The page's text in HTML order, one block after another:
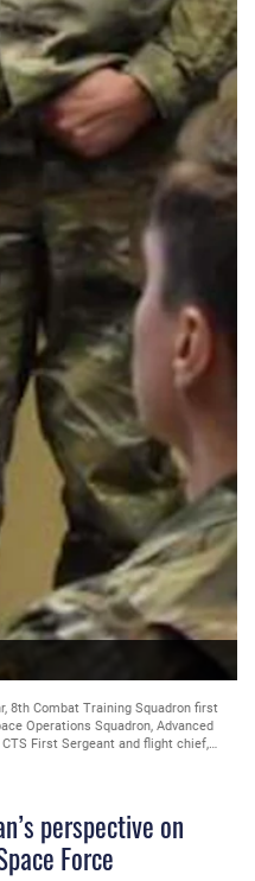
8th Combat Training Squadron first
Operations Squadron, Advanced
First Sergeant and flight chief,
perspective on
Force